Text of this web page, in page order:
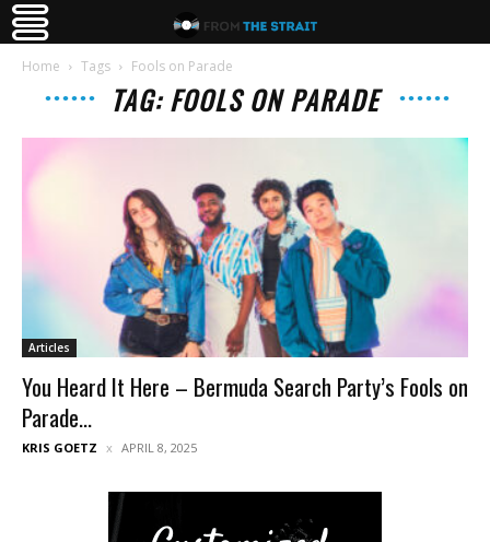
Home Tags Fools on Parade
TAG: FOOLS ON PARADE
Articles
You Heard It Here – Bermuda Search Party’s Fools on
Parade...
KRIS GOETZ APRIL 8, 2025